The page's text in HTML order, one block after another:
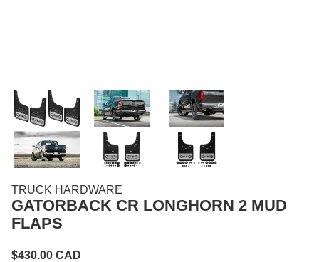
TRUCK HARDWARE
GATORBACK CR LONGHORN 2 MUD
FLAPS
$430.00 CAD